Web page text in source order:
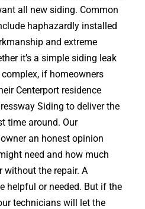
all new siding. Common
haphazardly installed
and extreme
it’s a simple siding leak
if homeowners
Centerport residence
Siding to deliver the
time around. Our
an honest opinion
need and how much
without the repair. A
helpful or needed. But if the
technicians will let the